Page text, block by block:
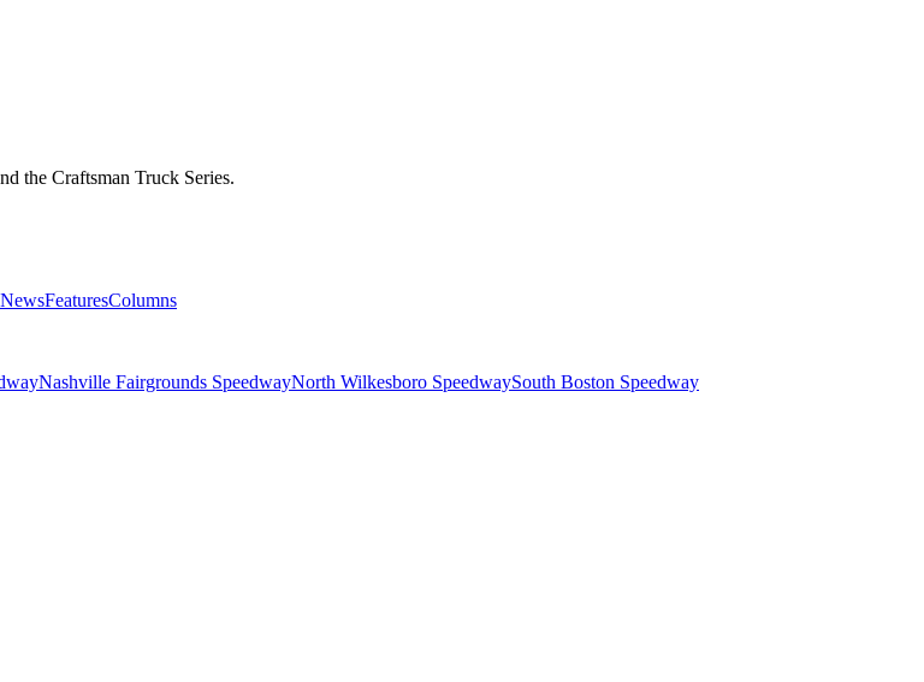
the Craftsman Truck Series.
FeaturesColumns
Nashville Fairgrounds SpeedwayNorth Wilkesboro SpeedwaySouth Boston Speedway